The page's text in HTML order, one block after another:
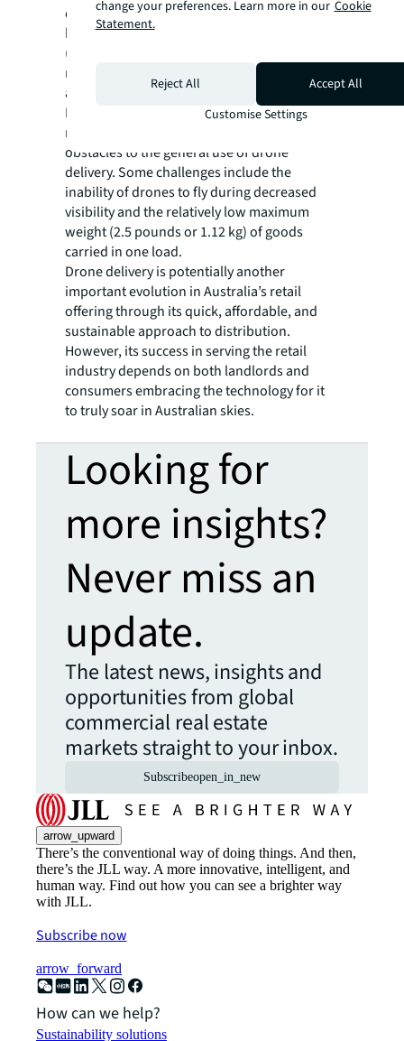
drone models operated by Google Wing have
been built to Civil Aviation Safety Authority
(CASA) standards, and equivalent safety
requirements are observed on commercial
aircraft.
Despite the potential upside for landlords,
retailers and consumers, there are still some
obstacles to the general use of drone
delivery. Some challenges include the
inability of drones to fly during decreased
visibility and the relatively low maximum
weight (2.5 pounds or 1.12 kg) of goods
carried in one load.
Drone delivery is potentially another
important evolution in Australia’s retail
offering through its quick, affordable, and
sustainable approach to distribution.
However, its success in serving the retail
industry depends on both landlords and
consumers embracing the technology for it
to truly soar in Australian skies.
Looking for
more insights?
Never miss an
update.
The latest news, insights and
opportunities from global
commercial real estate
markets straight to your inbox.
Subscribeopen_in_new
arrow_upward
There’s the conventional way of doing things. And then,
there’s the JLL way. A more innovative, intelligent, and
human way. Find out how you can see a brighter way
with JLL.
Subscribe now
arrow_forward
How can we help?
Sustainability solutions
change your preferences. Learn more in our Cookie
Statement.
Reject All
Accept All
Customise Settings